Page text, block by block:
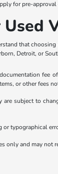
for pre-
that
Detroit, or
fee
or other fees
subject to
typographical
only and may